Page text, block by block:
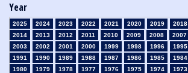
Year
2025 2024 2023 2022 2021 2020 2019 2018
2014
2013 2012 2011 2010 2009 2008 2007
2003
2002 2001 2000 1999 1998 1996 1995
1991
1990 1989 1988 1987 1986 1985 1984
1980
1979 1978 1977 1976 1975 1974 1973